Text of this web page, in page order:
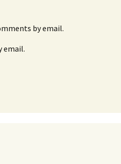
by email.
email.